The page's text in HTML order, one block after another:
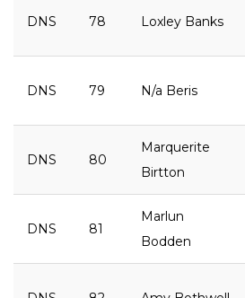
DNS 78 Loxley Banks
DNS 79 N/a Beris
DNS 80
Marquerite
Birtton
DNS 81
Marlun
Bodden